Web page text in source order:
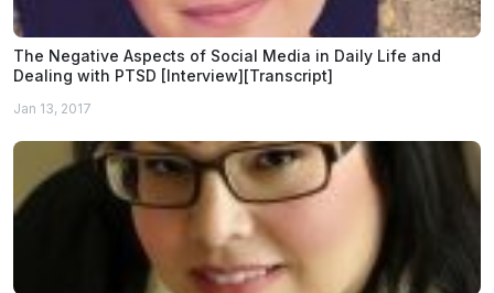
The Negative Aspects of Social Media in Daily Life and
Dealing with PTSD [Interview][Transcript]
Jan 13, 2017